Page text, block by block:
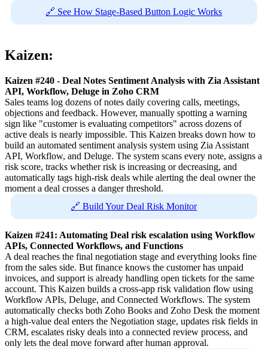
🔗 See How Stage-Based Button Logic Works
Kaizen:
Kaizen #240 - Deal Notes Sentiment Analysis with Zia Assistant
API, Workflow, Deluge in Zoho CRM
Sales teams log dozens of notes daily covering calls, meetings,
objections and feedback. However, manually spotting a warning
sign like "customer is evaluating competitors" across dozens of
active deals is nearly impossible. This Kaizen breaks down how to
build an automated sentiment analysis system using Zia Assistant
API, Workflow, and Deluge. The system scans every note, assigns a
risk score, tracks whether risk is increasing or decreasing, and
automatically tags high-risk deals while alerting the deal owner the
moment a deal crosses a danger threshold.
🔗 Build Your Deal Risk Monitor
Kaizen #241: Automating Deal risk escalation using Workflow
APIs, Connected Workflows, and Functions
A deal reaches the final negotiation stage and everything looks fine
from the sales side. But finance knows the customer has unpaid
invoices, and support is already handling open tickets for the same
account. This Kaizen builds a cross-app risk validation flow using
Workflow APIs, Deluge, and Connected Workflows. The system
automatically checks both Zoho Books and Zoho Desk the moment
a high-value deal enters the Negotiation stage, updates risk fields in
CRM, escalates risky deals into a connected review process, and
only lets the deal move forward after human approval.